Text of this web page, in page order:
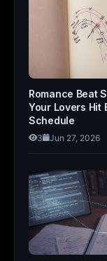
Romance Beat
Your Lovers Hit
Schedule
3 Jun 27, 2026